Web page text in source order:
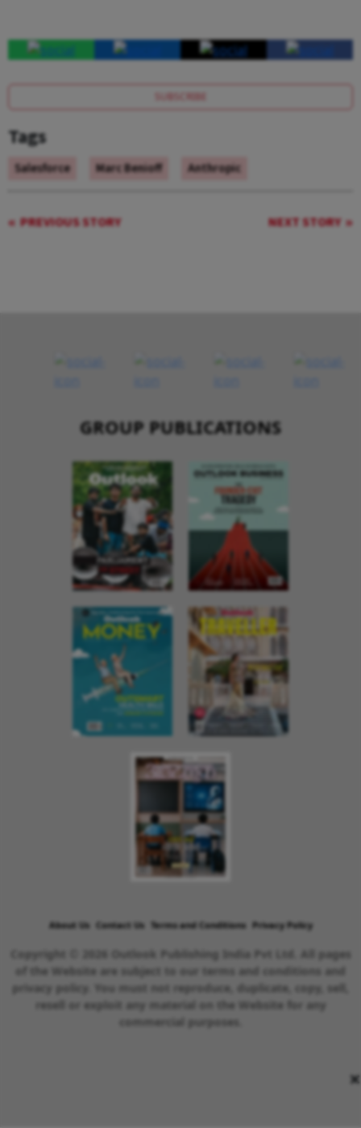
SUBSCRIBE
Tags
Salesforce Marc Benioff Anthropic
PREVIOUS STORY NEXT STORY
×
GROUP PUBLICATIONS
About Us Contact Us Terms and Conditions Privacy Policy
Copyright © 2026 Outlook Publishing India Pvt Ltd. All pages
of the Website are subject to our terms and conditions and
privacy policy. You must not reproduce, duplicate, copy, sell,
resell or exploit any material on the Website for any
commercial purposes.